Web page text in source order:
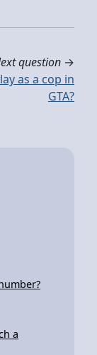
question →
as a cop in
GTA?
a